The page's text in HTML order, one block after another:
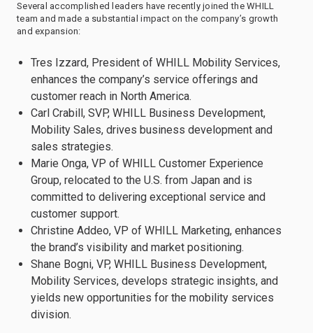
Several accomplished leaders have recently joined the WHILL
team and made a substantial impact on the company’s growth
and expansion:
Tres Izzard, President of WHILL Mobility Services,
enhances the company’s service offerings and
customer reach in North America.
Carl Crabill, SVP, WHILL Business Development,
Mobility Sales, drives business development and
sales strategies.
Marie Onga, VP of WHILL Customer Experience
Group, relocated to the U.S. from Japan and is
committed to delivering exceptional service and
customer support.
Christine Addeo, VP of WHILL Marketing, enhances
the brand’s visibility and market positioning.
Shane Bogni, VP, WHILL Business Development,
Mobility Services, develops strategic insights, and
yields new opportunities for the mobility services
division.